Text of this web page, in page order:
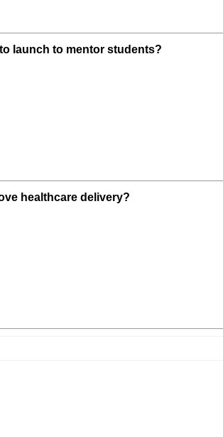
launch to mentor students?
healthcare delivery?